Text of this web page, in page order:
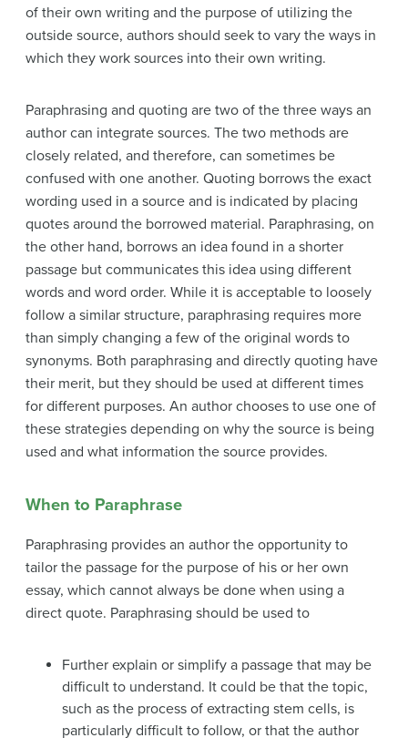
of their own writing and the purpose of utilizing the
outside source, authors should seek to vary the ways in
which they work sources into their own writing.
Paraphrasing and quoting are two of the three ways an
author can integrate sources. The two methods are
closely related, and therefore, can sometimes be
confused with one another. Quoting borrows the exact
wording used in a source and is indicated by placing
quotes around the borrowed material. Paraphrasing, on
the other hand, borrows an idea found in a shorter
passage but communicates this idea using different
words and word order. While it is acceptable to loosely
follow a similar structure, paraphrasing requires more
than simply changing a few of the original words to
synonyms. Both paraphrasing and directly quoting have
their merit, but they should be used at different times
for different purposes. An author chooses to use one of
these strategies depending on why the source is being
used and what information the source provides.
When to Paraphrase
Paraphrasing provides an author the opportunity to
tailor the passage for the purpose of his or her own
essay, which cannot always be done when using a
direct quote. Paraphrasing should be used to
Further explain or simplify a passage that may be
difficult to understand. It could be that the topic,
such as the process of extracting stem cells, is
particularly difficult to follow, or that the author